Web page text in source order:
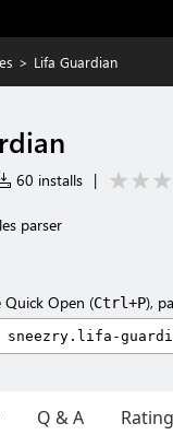
> Lifa Guardian
60 installs |
parser
Quick Open (Ctrl+P),
Q & A